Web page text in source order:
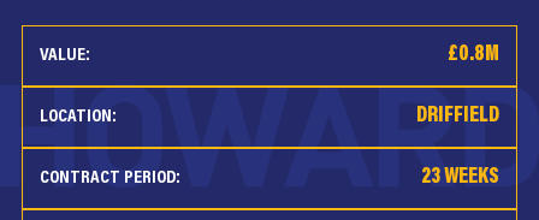
VALUE: £0.8M
LOCATION: DRIFFIELD
CONTRACT PERIOD: 23 WEEKS